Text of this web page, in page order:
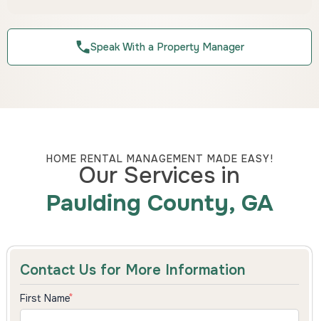
Speak With a Property Manager
HOME RENTAL MANAGEMENT MADE EASY!
Our Services in
Paulding County, GA
Contact Us for More Information
First Name